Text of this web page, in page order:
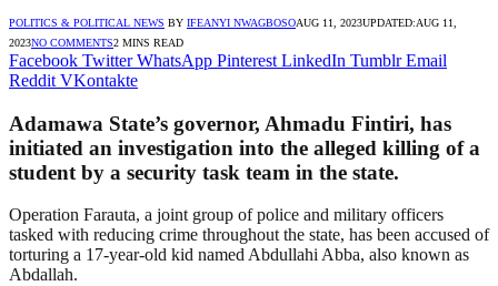
POLITICS & POLITICAL NEWS BY IFEANYI NWAGBOSOAUG 11, 2023UPDATED:AUG 11,
2023NO COMMENTS2 MINS READ
Facebook Twitter WhatsApp Pinterest LinkedIn Tumblr Email
Reddit VKontakte
Adamawa State’s governor, Ahmadu Fintiri, has
initiated an investigation into the alleged killing of a
student by a security task team in the state.
Operation Farauta, a joint group of police and military officers
tasked with reducing crime throughout the state, has been accused of
torturing a 17-year-old kid named Abdullahi Abba, also known as
Abdallah.